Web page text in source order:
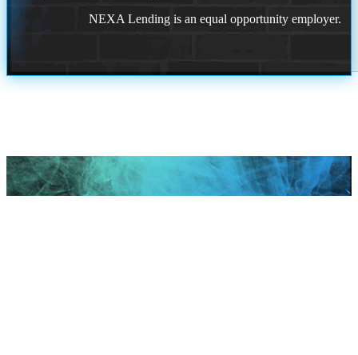
NEXA Lending is an equal opportunity employer.